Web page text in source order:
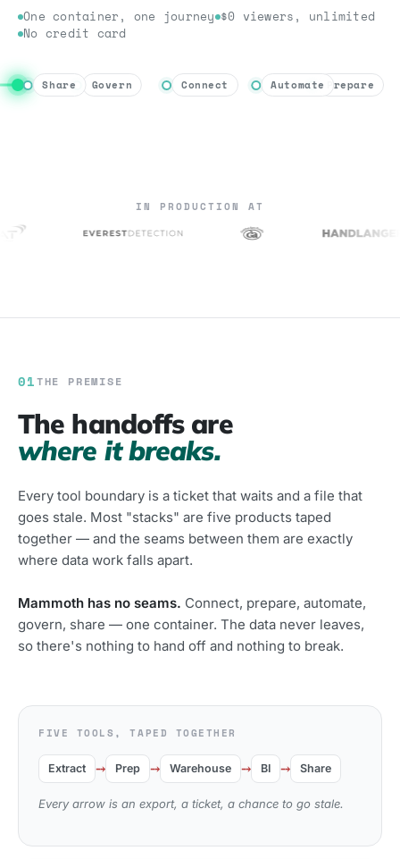
One container, one journey $0 viewers, unlimited
No credit card
Connect Prepare
Automate
Govern
Share
IN PRODUCTION AT
01THE PREMISE
The handoffs are
where it breaks.
Every tool boundary is a ticket that waits and a file that
goes stale. Most "stacks" are five products taped
together — and the seams between them are exactly
where data work falls apart.
Mammoth has no seams. Connect, prepare, automate,
govern, share — one container. The data never leaves,
so there's nothing to hand off and nothing to break.
FIVE TOOLS, TAPED TOGETHER
Extract ⤍ Prep ⤍ Warehouse ⤍ BI ⤍ Share
Every arrow is an export, a ticket, a chance to go stale.